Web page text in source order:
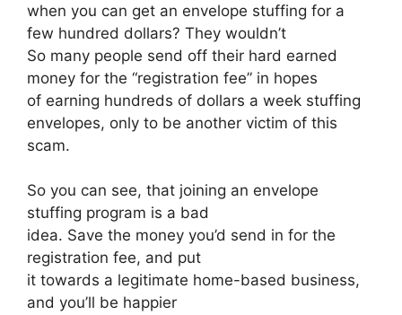
when you can get an envelope stuffing for a
few hundred dollars? They wouldn’t
So many people send off their hard earned
money for the “registration fee” in hopes
of earning hundreds of dollars a week stuffing
envelopes, only to be another victim of this
scam.
So you can see, that joining an envelope
stuffing program is a bad
idea. Save the money you’d send in for the
registration fee, and put
it towards a legitimate home-based business,
and you’ll be happier